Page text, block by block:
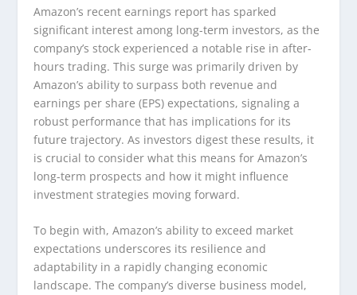
Amazon’s recent earnings report has sparked
significant interest among long-term investors, as the
company’s stock experienced a notable rise in after-
hours trading. This surge was primarily driven by
Amazon’s ability to surpass both revenue and
earnings per share (EPS) expectations, signaling a
robust performance that has implications for its
future trajectory. As investors digest these results, it
is crucial to consider what this means for Amazon’s
long-term prospects and how it might influence
investment strategies moving forward.
To begin with, Amazon’s ability to exceed market
expectations underscores its resilience and
adaptability in a rapidly changing economic
landscape. The company’s diverse business model,